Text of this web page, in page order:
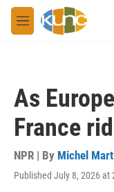
Skip to main content
M
e
As
France
NPR | By Michel
Published July 8, 2026 at